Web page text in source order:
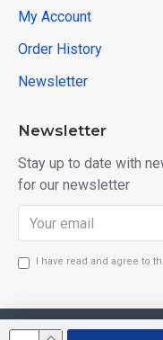
My Account
Order History
Newsletter
Newsletter
Stay up to date with
for our newsletter
I have read and agree to